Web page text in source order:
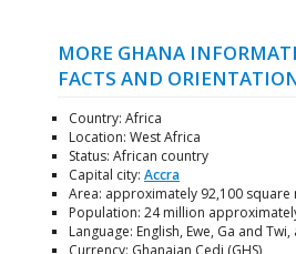
MORE GHANA
FACTS AND
Country: Africa
Location: West Africa
Status: African country
Capital city: Accra
Area: approximately 92,100
Population: 24 million
Language: English, Ewe, Ga and
Currency: Ghanaian Cedi (GHS)